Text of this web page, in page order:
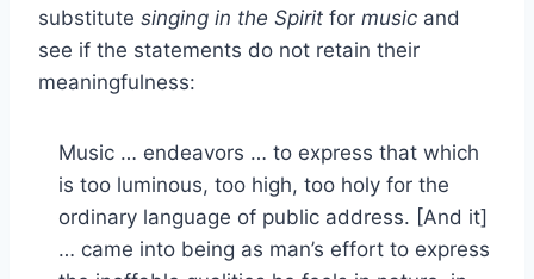
substitute singing in the Spirit for music and
see if the statements do not retain their
meaningfulness:
Music … endeavors … to express that which
is too luminous, too high, too holy for the
ordinary language of public address. [And it]
… came into being as man’s effort to express